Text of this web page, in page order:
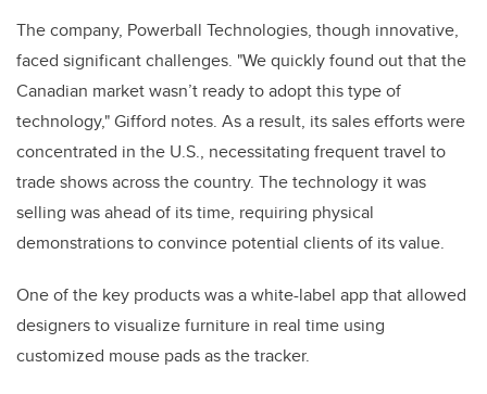
The company, Powerball Technologies, though innovative,
faced significant challenges. "We quickly found out that the
Canadian market wasn’t ready to adopt this type of
technology," Gifford notes. As a result, its sales efforts were
concentrated in the U.S., necessitating frequent travel to
trade shows across the country. The technology it was
selling was ahead of its time, requiring physical
demonstrations to convince potential clients of its value.
One of the key products was a white-label app that allowed
designers to visualize furniture in real time using
customized mouse pads as the tracker.